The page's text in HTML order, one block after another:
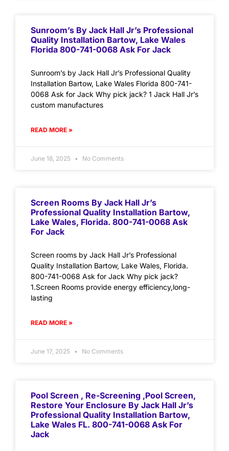
Sunroom’s By Jack Hall Jr’s Professional
Quality Installation Bartow, Lake Wales
Florida 800-741-0068 Ask For Jack
Sunroom’s by Jack Hall Jr’s Professional Quality
Installation Bartow, Lake Wales Florida 800-741-
0068 Ask for Jack Why pick jack? 1 Jack Hall Jr’s
custom manufactures
READ MORE »
June 18, 2025 No Comments
Screen Rooms By Jack Hall Jr’s
Professional Quality Installation Bartow,
Lake Wales, Florida. 800-741-0068 Ask
For Jack
Screen rooms by Jack Hall Jr’s Professional
Quality Installation Bartow, Lake Wales, Florida.
800-741-0068 Ask for Jack Why pick jack?
1.Screen Rooms provide energy efficiency,long-
lasting
READ MORE »
June 17, 2025 No Comments
Pool Screen , Re-Screening ,Pool Screen,
Restore Your Enclosure By Jack Hall Jr’s
Professional Quality Installation Bartow,
Lake Wales FL. 800-741-0068 Ask For
Jack